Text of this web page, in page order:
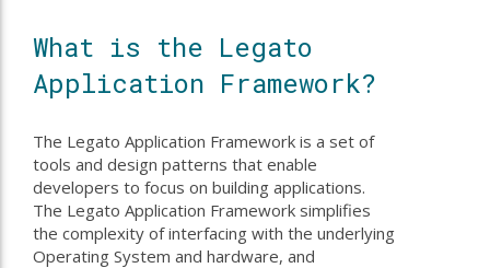
What is the Legato
Application Framework?
The Legato Application Framework is a set of
tools and design patterns that enable
developers to focus on building applications.
The Legato Application Framework simplifies
the complexity of interfacing with the underlying
Operating System and hardware, and